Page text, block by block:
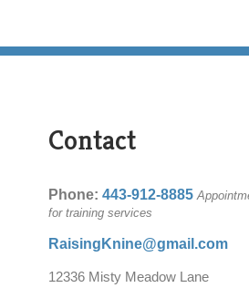
Contact
Phone: 443-912-8885
for training services
RaisingKnine@gmail.com
12336 Misty Meadow Lane